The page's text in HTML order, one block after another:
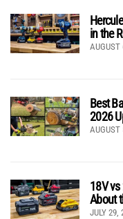
in the
AUGUST
Best
2026
AUGUST
18V vs
About
JULY 29,